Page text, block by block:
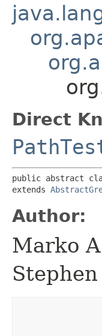
Direct
public abstract
extends
Author:
Marko